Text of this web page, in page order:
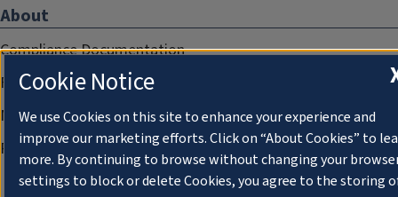
About
Compliance Documentation
FCC Public Files
Management
Privacy Notice
Cookie Notice
We use Cookies on this site to enhance your experience and
improve our marketing efforts. Click on “About Cookies” to
more. By continuing to browse without changing your
settings to block or delete Cookies, you agree to the storing